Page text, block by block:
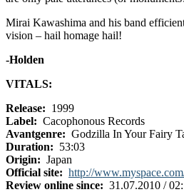
Mirai Kawashima and his band
vision – hail homage hail!
-Holden
VITALS:
Release: 1999
Label: Cacophonous Records
Avantgenre: Godzilla In Your Fairy
Duration: 53:03
Origin: Japan
Official site: http://
Review online since: 31.07.2010 /